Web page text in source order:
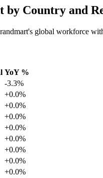
Country and
global workforce
YoY %
-3.3%
+0.0%
+0.0%
+0.0%
+0.0%
+0.0%
+0.0%
+0.0%
+0.0%